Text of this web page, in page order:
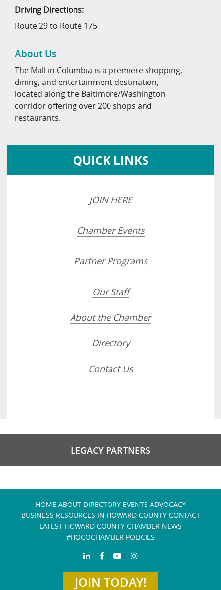
Driving Directions:
Route 29 to Route 175
About Us
The Mall in Columbia is a premiere shopping,
dining, and entertainment destination,
located along the Baltimore/Washington
corridor offering over 200 shops and
restaurants.
QUICK LINKS
JOIN HERE
Chamber Events
Partner Programs
Our Staff
About the Chamber
Directory
Contact Us
LEGACY PARTNERS
HOME ABOUT DIRECTORY EVENTS ADVOCACY
BUSINESS RESOURCES IN HOWARD COUNTY CONTACT
LATEST HOWARD COUNTY CHAMBER NEWS
#HOCOCHAMBER POLICIES
JOIN TODAY!